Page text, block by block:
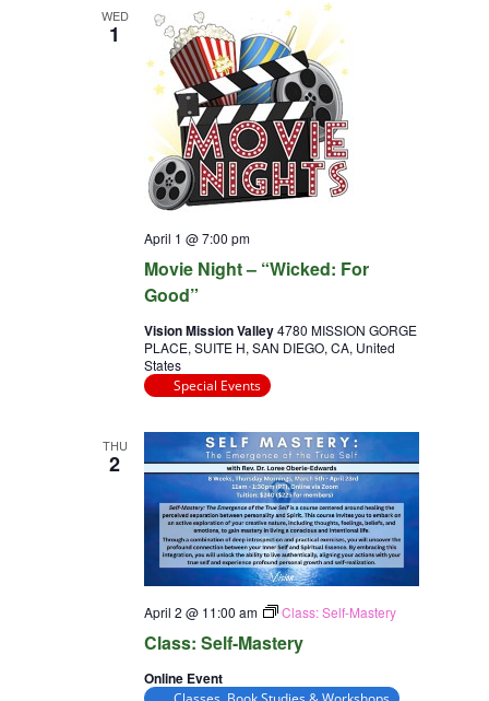
WED
1
Movie Night – “Wicked: For
Good”
April 1 @ 7:00 pm
Vision Mission Valley4780 MISSION GORGE
PLACE, SUITE H, SAN DIEGO, CA, United
States
Special Events
THU
2
Class: Self-Mastery
April 2 @ 11:00 am Class: Self-Mastery
Online Event